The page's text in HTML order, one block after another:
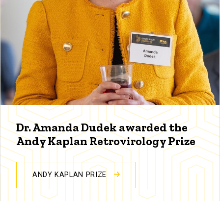
Dr. Amanda Dudek awarded the
Andy Kaplan Retrovirology Prize
ANDY KAPLAN PRIZE